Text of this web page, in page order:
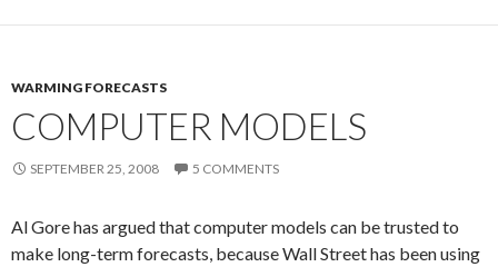
WARMING FORECASTS
COMPUTER MODELS
SEPTEMBER 25, 2008 5 COMMENTS
Al Gore has argued that computer models can be trusted to
make long-term forecasts, because Wall Street has been using